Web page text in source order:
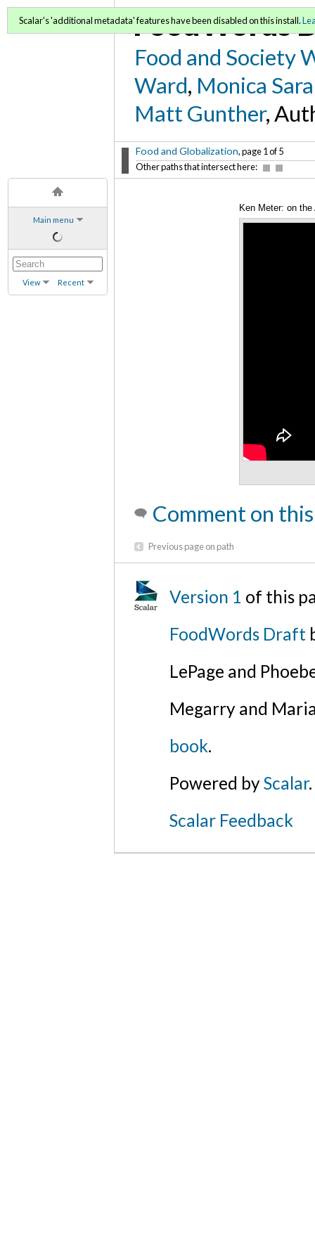
Main menu
View Recent
FoodWords
Food and Society
Ward, Monica
Matt Gunther,
Food and Globalization, page 1 of 5
Other paths that intersect here:
Scalar's 'additional metadata' features have been disabled on this install.
Ken Meter: on
Comment on
Previous page on path
Version 1 of this
FoodWords Draft
LePage and
Megarry and
book.
Powered byScalar.
Scalar Feedback